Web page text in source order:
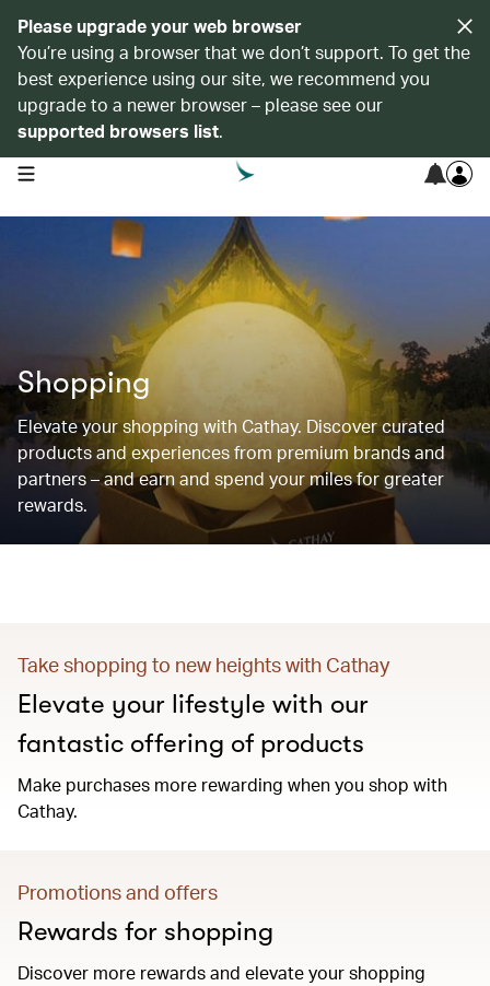
Please upgrade your web browser
You’re using a browser that we don’t support. To get the
best experience using our site, we recommend you
upgrade to a newer browser – please see our
supported browsers list.
open navigation menu
Shopping
Elevate your shopping with Cathay. Discover curated
products and experiences from premium brands and
partners – and earn and spend your miles for greater
rewards.
Take shopping to new heights with Cathay
Elevate your lifestyle with our
fantastic offering of products
Make purchases more rewarding when you shop with
Cathay.
Promotions and offers
Rewards for shopping
Discover more rewards and elevate your shopping